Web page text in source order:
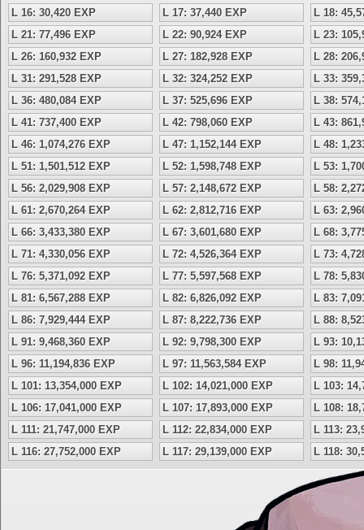
L 16: 30,420 EXP L 17: 37,440 EXP
L 18:
L 21: 77,496 EXP
L 22: 90,924 EXP
L 23:
L 26: 160,932 EXP
L 27: 182,928 EXP
L 28:
L 31: 291,528 EXP
L 32: 324,252 EXP
L 33:
L 36: 480,084 EXP
L 37: 525,696 EXP
L 38:
L 41: 737,400 EXP
L 42: 798,060 EXP
L 43:
L 46: 1,074,276 EXP
L 47: 1,152,144 EXP
L 48:
L 51: 1,501,512 EXP
L 52: 1,598,748 EXP
L 53:
L 56: 2,029,908 EXP
L 57: 2,148,672 EXP
L 58:
L 61: 2,670,264 EXP
L 62: 2,812,716 EXP
L 63:
L 66: 3,433,380 EXP
L 67: 3,601,680 EXP
L 68:
L 71: 4,330,056 EXP
L 72: 4,526,364 EXP
L 73:
L 76: 5,371,092 EXP
L 77: 5,597,568 EXP
L 78:
L 81: 6,567,288 EXP
L 82: 6,826,092 EXP
L 83:
L 86: 7,929,444 EXP
L 87: 8,222,736 EXP
L 88:
L 91: 9,468,360 EXP
L 92: 9,798,300 EXP
L 93:
L 96: 11,194,836 EXP
L 97: 11,563,584 EXP
L 98:
L 101: 13,354,000 EXP
L 102: 14,021,000 EXP
L 103:
L 106: 17,041,000 EXP
L 107: 17,893,000 EXP
L 108:
L 111: 21,747,000 EXP
L 112: 22,834,000 EXP
L 113:
L 116: 27,752,000 EXP
L 117: 29,139,000 EXP L 118: